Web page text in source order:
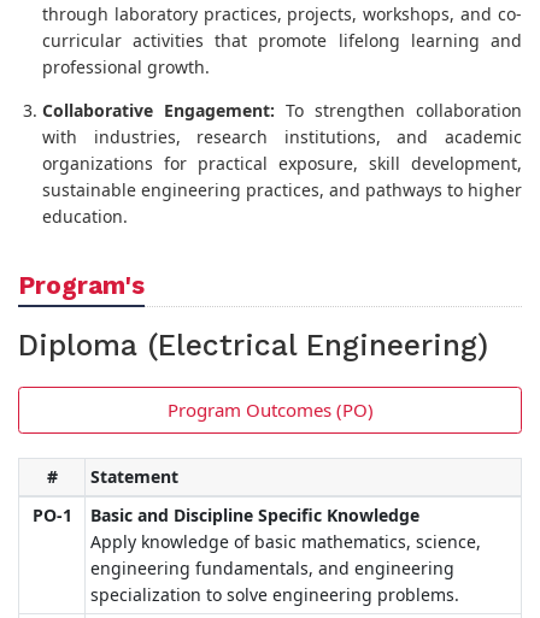
through laboratory practices, projects, workshops, and co-
curricular activities that promote lifelong learning and
professional growth.
Collaborative Engagement: To strengthen collaboration
with industries, research institutions, and academic
organizations for practical exposure, skill development,
sustainable engineering practices, and pathways to higher
education.
Program's
Diploma (Electrical Engineering)
Program Outcomes (PO)
#
Statement
PO-1
Basic and Discipline Specific Knowledge
Apply knowledge of basic mathematics, science,
engineering fundamentals, and engineering
specialization to solve engineering problems.